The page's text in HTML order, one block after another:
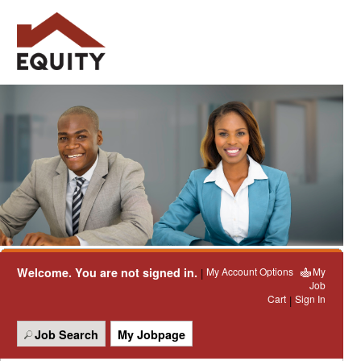
Welcome. You are not signed in. | My Account Options
My
Job
Cart | Sign In
Job Search My Jobpage